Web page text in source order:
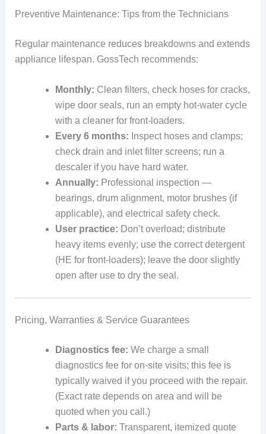
Preventive Maintenance: Tips from the Technicians
Regular maintenance reduces breakdowns and extends
appliance lifespan. GossTech recommends:
Monthly: Clean filters, check hoses for cracks,
wipe door seals, run an empty hot-water cycle
with a cleaner for front-loaders.
Every 6 months: Inspect hoses and clamps;
check drain and inlet filter screens; run a
descaler if you have hard water.
Annually: Professional inspection —
bearings, drum alignment, motor brushes (if
applicable), and electrical safety check.
User practice: Don’t overload; distribute
heavy items evenly; use the correct detergent
(HE for front-loaders); leave the door slightly
open after use to dry the seal.
Pricing, Warranties & Service Guarantees
Diagnostics fee: We charge a small
diagnostics fee for on-site visits; this fee is
typically waived if you proceed with the repair.
(Exact rate depends on area and will be
quoted when you call.)
Parts & labor: Transparent, itemized quote